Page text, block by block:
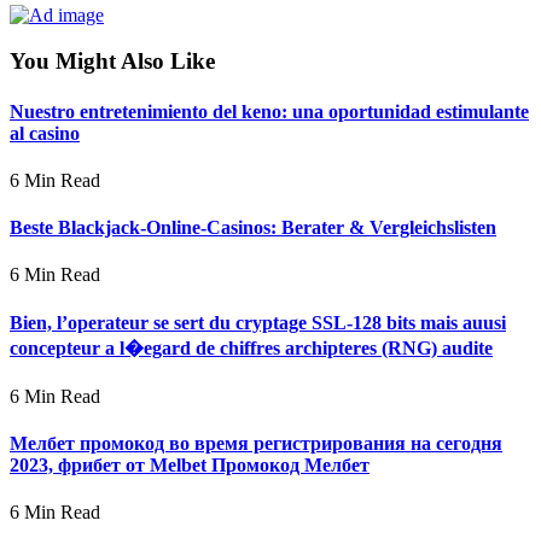
You Might Also Like
Nuestro entretenimiento del keno: una oportunidad estimulante
al casino
6 Min Read
Beste Blackjack-Online-Casinos: Berater & Vergleichslisten
6 Min Read
Bien, l’operateur se sert du cryptage SSL-128 bits mais auusi
concepteur a l�egard de chiffres archipteres (RNG) audite
6 Min Read
Мелбет промокод во время регистрирования на сегодня
2023, фрибет от Melbet Промокод Мелбет
6 Min Read